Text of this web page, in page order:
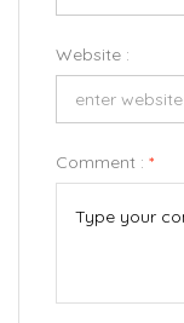
Website :
Comment : *